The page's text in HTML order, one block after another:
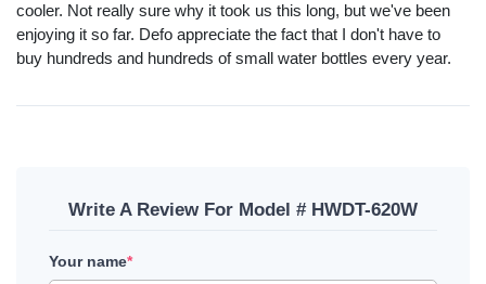
cooler. Not really sure why it took us this long, but we've been
enjoying it so far. Defo appreciate the fact that I don't have to
buy hundreds and hundreds of small water bottles every year.
Write A Review For Model # HWDT-620W
Your name*